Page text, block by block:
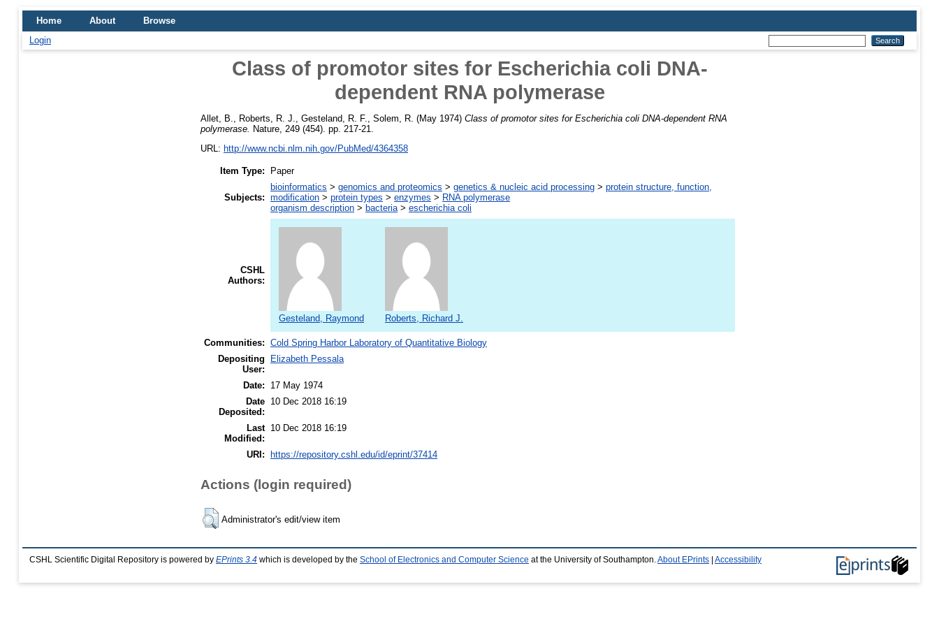
Home About
Browse
Login
Class of promotor sites for Escherichia coli DNA-
dependent RNA polymerase
Allet, B. Roberts, R. J. Gesteland, R. F. Solem, R. (May 1974) Class of promotor sites for Escherichia coli DNA-dependent RNA
polymerase.
Nature, 249 (454). pp. 217-21.
URL: http://www.ncbi.nlm.nih.gov/PubMed/4364358
Item Type: Paper
Subjects:
bioinformatics > genomics and proteomics > genetics & nucleic acid processing > protein structure, function,
modification > protein types > enzymes > RNA polymerase
organism description > bacteria> escherichia coli
CSHL
Authors:
Gesteland, Raymond Roberts, Richard J.
Communities: Cold Spring Harbor Laboratory of Quantitative Biology
Depositing
User:
Elizabeth Pessala
Date:
17 May 1974
Date
Deposited:
10 Dec 2018 16:19
Last
Modified:
10 Dec 2018 16:19
URI: https://repository.cshl.edu/id/eprint/37414
Actions (login required)
Administrator's edit/view item
CSHL Scientific Digital Repository is powered by EPrints 3.4 which is developed by the School of Electronics and Computer Science at the University of Southampton. About EPrints Accessibility